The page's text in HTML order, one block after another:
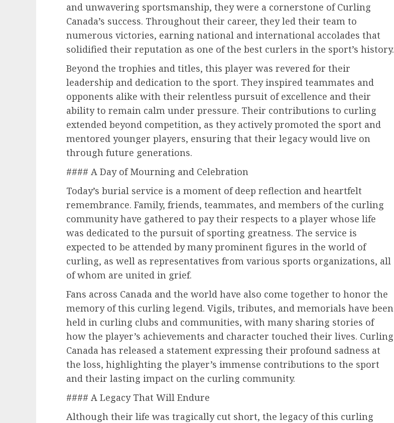
and unwavering sportsmanship, they were a cornerstone of Curling
Canada’s success. Throughout their career, they led their team to
numerous victories, earning national and international accolades that
solidified their reputation as one of the best curlers in the sport’s history.
Beyond the trophies and titles, this player was revered for their
leadership and dedication to the sport. They inspired teammates and
opponents alike with their relentless pursuit of excellence and their
ability to remain calm under pressure. Their contributions to curling
extended beyond competition, as they actively promoted the sport and
mentored younger players, ensuring that their legacy would live on
through future generations.
#### A Day of Mourning and Celebration
Today’s burial service is a moment of deep reflection and heartfelt
remembrance. Family, friends, teammates, and members of the curling
community have gathered to pay their respects to a player whose life
was dedicated to the pursuit of sporting greatness. The service is
expected to be attended by many prominent figures in the world of
curling, as well as representatives from various sports organizations, all
of whom are united in grief.
Fans across Canada and the world have also come together to honor the
memory of this curling legend. Vigils, tributes, and memorials have been
held in curling clubs and communities, with many sharing stories of
how the player’s achievements and character touched their lives. Curling
Canada has released a statement expressing their profound sadness at
the loss, highlighting the player’s immense contributions to the sport
and their lasting impact on the curling community.
#### A Legacy That Will Endure
Although their life was tragically cut short, the legacy of this curling